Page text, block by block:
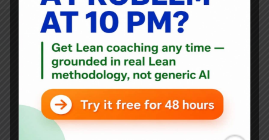
Free Webinar
Tomorrow - #Lean &
Daily Management by
@KaiNexus
NEXT
60 Minutes Piece
Shows the Bravery
and Compassion of
Nurses in Treating
Ebola